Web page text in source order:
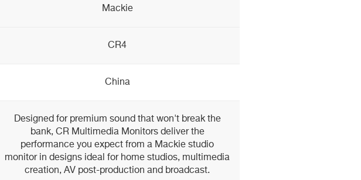
Mackie
CR4
China
Designed for premium sound that won't break the
bank, CR Multimedia Monitors deliver the
performance you expect from a Mackie studio
monitor in designs ideal for home studios, multimedia
creation, AV post-production and broadcast.